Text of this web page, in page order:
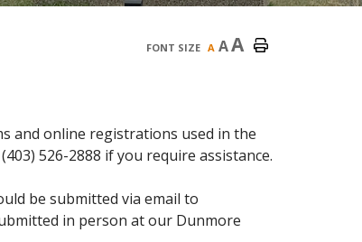
FONT SIZE A AA
and online registrations used in the
526-2888 if you require assistance.
be submitted via email to
in person at our Dunmore